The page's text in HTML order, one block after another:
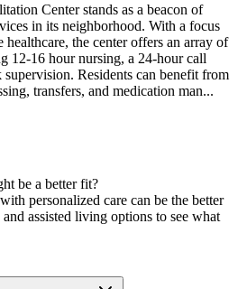
Center stands as a beacon of
in its neighborhood. With a focus
the center offers an array of
12-16 hour nursing, a 24-hour call
Residents can benefit from
transfers, and medication man...
be a better fit?
personalized care can be the better
assisted living options to see what